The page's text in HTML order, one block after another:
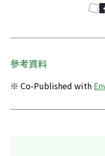
參考資料
※ Co-Published with